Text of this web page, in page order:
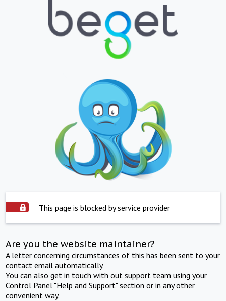
This page is blocked by service provider
Are you the website maintainer?
A letter concerning circumstances of this has been sent to your
contact email automatically.
You can also get in touch with out support team using your
Control Panel "Help and Support" section or in any other
convenient way.